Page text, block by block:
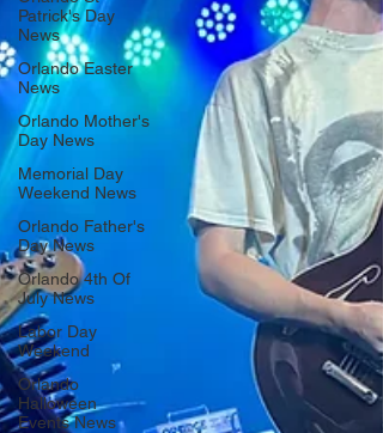
Patrick's Day
News
Orlando Easter
News
Orlando Mother's
Day News
Memorial Day
Weekend News
Orlando Father's
Day News
Orlando 4th Of
July News
Labor Day
Weekend
Orlando
Halloween
Events News